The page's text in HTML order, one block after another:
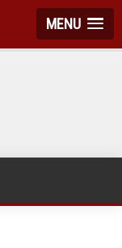
MENU